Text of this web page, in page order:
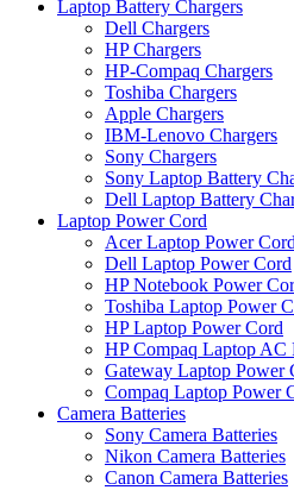
Laptop Battery Chargers
Dell Chargers
HP Chargers
HP-Compaq Chargers
Toshiba Chargers
Apple Chargers
IBM-Lenovo Chargers
Sony Chargers
Sony Laptop Battery
Dell Laptop Battery
Laptop Power Cord
Acer Laptop Power Cord
Dell Laptop Power Cord
HP Notebook Power
Toshiba Laptop Power
HP Laptop Power Cord
HP Compaq Laptop AC
Gateway Laptop Power
Compaq Laptop Power
Camera Batteries
Sony Camera Batteries
Nikon Camera Batteries
Canon Camera Batteries